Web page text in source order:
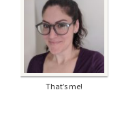
That’s me!